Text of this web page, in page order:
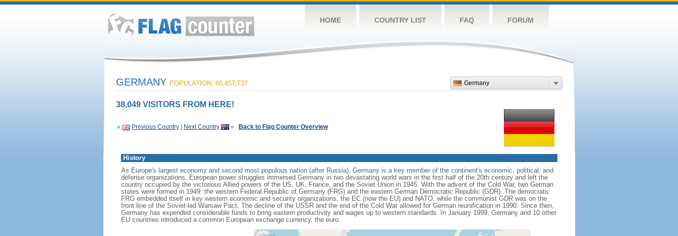
HOME COUNTRY LIST FAQ FORUM
Germany
GERMANY POPULATION: 80,457,737
38,049 VISITORS FROM HERE!
« Previous Country| Next Country » Back to Flag Counter Overview
History
As Europe's largest economy and second most populous nation (after Russia), Germany is a key member of the continent's economic, political, and
defense organizations. European power struggles immersed Germany in two devastating world wars in the first half of the 20th century and left the
country occupied by the victorious Allied powers of the US, UK, France, and the Soviet Union in 1945. With the advent of the Cold War, two German
states were formed in 1949: the western Federal Republic of Germany (FRG) and the eastern German Democratic Republic (GDR). The democratic
FRG embedded itself in key western economic and security organizations, the EC (now the EU) and NATO, while the communist GDR was on the
front line of the Soviet-led Warsaw Pact. The decline of the USSR and the end of the Cold War allowed for German reunification in 1990. Since then,
Germany has expended considerable funds to bring eastern productivity and wages up to western standards. In January 1999, Germany and 10 other
EU countries introduced a common European exchange currency, the euro.